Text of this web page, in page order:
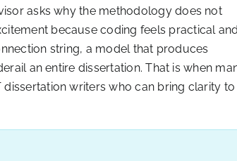
asks why the methodology does not
because coding feels practical
string, a model that produces
an entire dissertation. That is when
writers who can bring clarity to